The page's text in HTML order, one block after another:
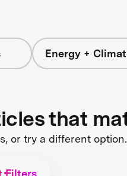
Energy +
that
or try a different option.
Filters